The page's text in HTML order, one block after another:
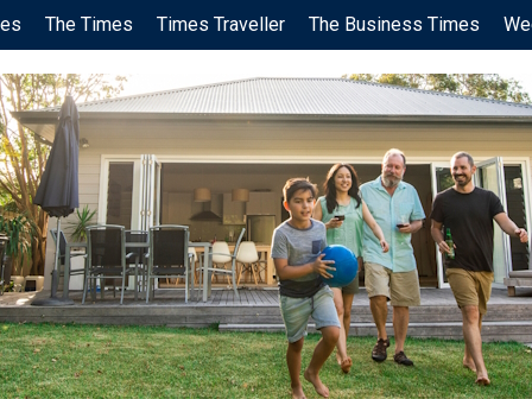
The Times Times Traveller The Business Times